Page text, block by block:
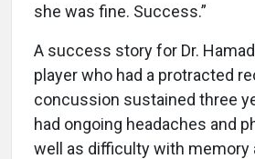
she was fine. Success.”
A success story for Dr.
player who had a protracted
concussion sustained three
had ongoing headaches and
well as difficulty with memory